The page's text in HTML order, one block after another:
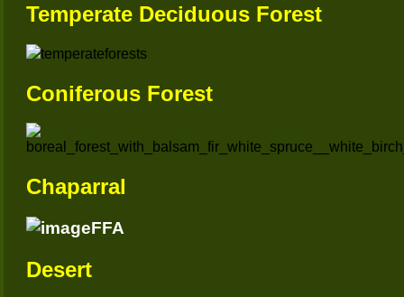
Temperate Deciduous Forest
Coniferous Forest
Chaparral
Desert